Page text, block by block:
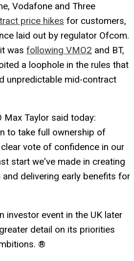
Vodafone and Three
price hikes for customers,
laid out by regulator Ofcom.
was following VMO2 and BT,
a loophole in the rules that
unpredictable mid-contract
Max Taylor said today:
to take full ownership of
vote of confidence in our
start we've made in creating
delivering early benefits for
investor event in the UK later
detail on its priorities
®